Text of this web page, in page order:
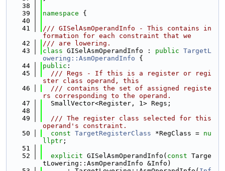
   38
   39
namespace {
   40
   41
/// GISelAsmOperandInfo - This contains in
formation for each constraint that we
   42
/// are lowering.
   43
class GISelAsmOperandInfo : public TargetL
owering::AsmOperandInfo {
   44
public :
   45
  /// Regs - If this is a register or regi
ster class operand, this
   46
  /// contains the set of assigned registe
rs corresponding to the operand.
   47
  SmallVector<Register, 1> Regs;
   48
   49
  /// The register class selected for this
operand's constraint.
   50
const TargetRegisterClass *RegClass = nu
llptr ;
   51
   52
explicit GISelAsmOperandInfo( const Targe
tLowering::AsmOperandInfo &Info)